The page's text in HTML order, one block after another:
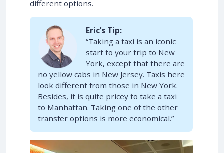
different options.
Eric’s Tip:
“Taking a taxi is an iconic
start to your trip to New
York, except that there are
no yellow cabs in New Jersey. Taxis here
look different from those in New York.
Besides, it is quite pricey to take a taxi
to Manhattan. Taking one of the other
transfer options is more economical.”